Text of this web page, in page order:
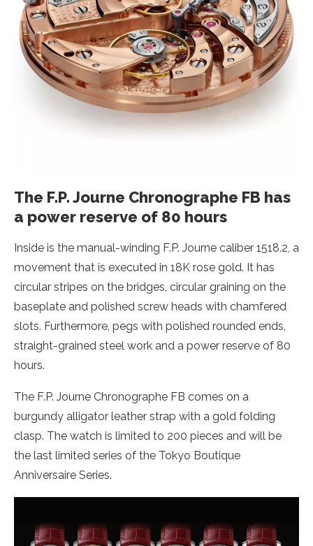
The F.P. Journe Chronographe FB has
a power reserve of 80 hours
Inside is the manual-winding F.P. Journe caliber 1518.2, a
movement that is executed in 18K rose gold. It has
circular stripes on the bridges, circular graining on the
baseplate and polished screw heads with chamfered
slots. Furthermore, pegs with polished rounded ends,
straight-grained steel work and a power reserve of 80
hours.
The F.P. Journe Chronographe FB comes on a
burgundy alligator leather strap with a gold folding
clasp. The watch is limited to 200 pieces and will be
the last limited series of the Tokyo Boutique
Anniversaire Series.